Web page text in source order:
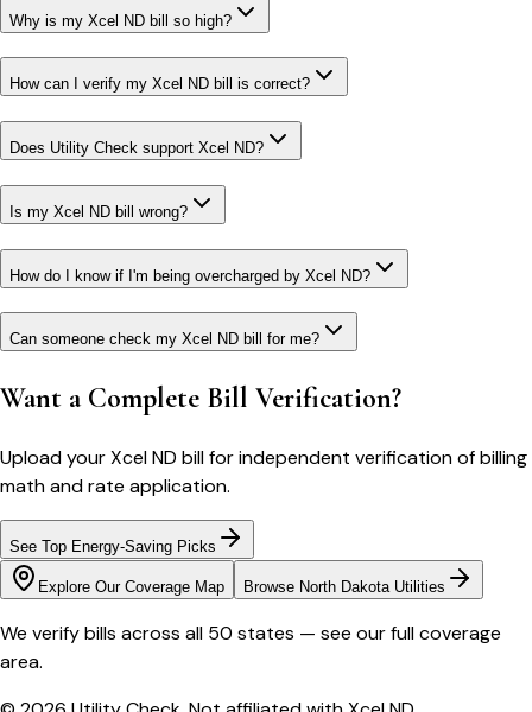
Why is my Xcel ND bill so high?
How can I verify my Xcel ND bill is correct?
Does Utility Check support Xcel ND?
Is my Xcel ND bill wrong?
How do I know if I'm being overcharged by Xcel ND?
Can someone check my Xcel ND bill for me?
Want a Complete Bill Verification?
Upload yourXcel ND bill for independent verification of billing
math and rate application.
See Top Energy-Saving Picks
Explore Our Coverage Map Browse North DakotaUtilities
We verify bills across all 50 states — see our full coverage
area.